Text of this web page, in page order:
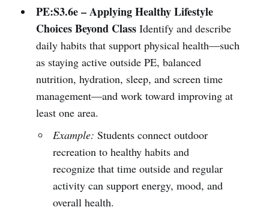
PE:S3.6e – Applying Healthy Lifestyle
Choices Beyond ClassIdentify and describe
daily habits that support physical health—such
as staying active outside PE, balanced
nutrition, hydration, sleep, and screen time
management—and work toward improving at
least one area.
Example: Students connect outdoor
recreation to healthy habits and
recognize that time outside and regular
activity can support energy, mood, and
overall health.